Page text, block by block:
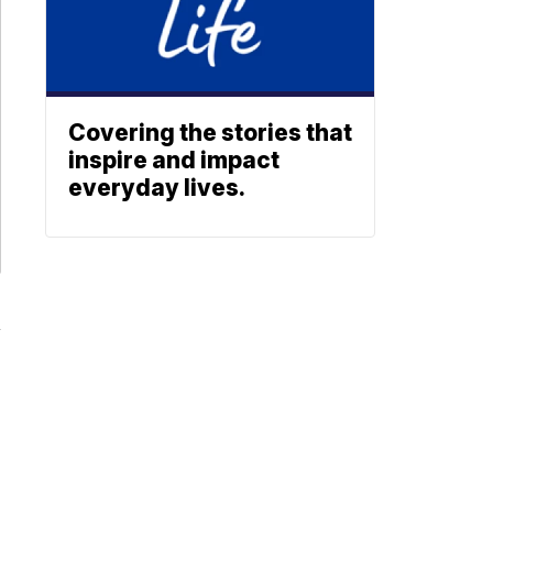
Covering the stories that
inspire and impact
everyday lives.